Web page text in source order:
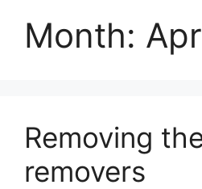
Month:
Removing
removers